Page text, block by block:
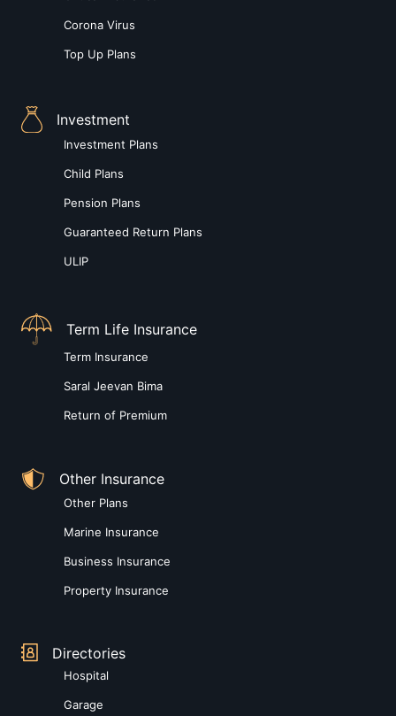
Corona Virus
Top Up Plans
Investment
Investment Plans
Child Plans
Pension Plans
Guaranteed Return Plans
ULIP
Term Life Insurance
Term Insurance
Saral Jeevan Bima
Return of Premium
Other Insurance
Other Plans
Marine Insurance
Business Insurance
Property Insurance
Directories
Hospital
Garage